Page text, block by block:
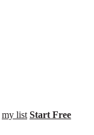
my list Start Free